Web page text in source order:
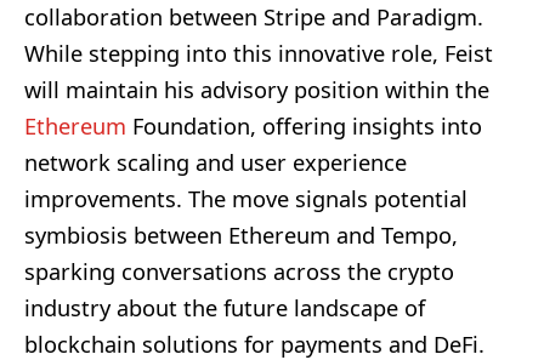
collaboration between Stripe and Paradigm.
While stepping into this innovative role, Feist
will maintain his advisory position within the
Ethereum Foundation, offering insights into
network scaling and user experience
improvements. The move signals potential
symbiosis between Ethereum and Tempo,
sparking conversations across the crypto
industry about the future landscape of
blockchain solutions for payments and DeFi.